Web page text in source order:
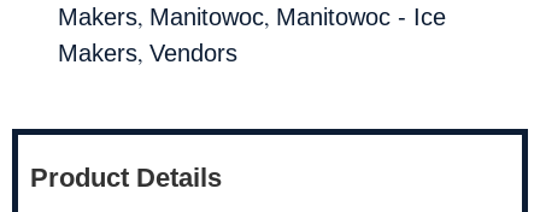
Makers, Manitowoc, Manitowoc - Ice
Makers, Vendors
Product Details